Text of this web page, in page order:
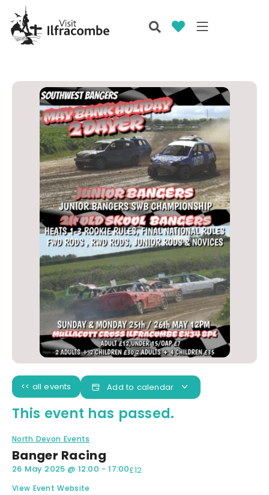
<< all events Add to calendar
This event has passed.
North Devon Events
Banger Racing
26 May 2025 @ 12:00 -17:00£12
View Event Website